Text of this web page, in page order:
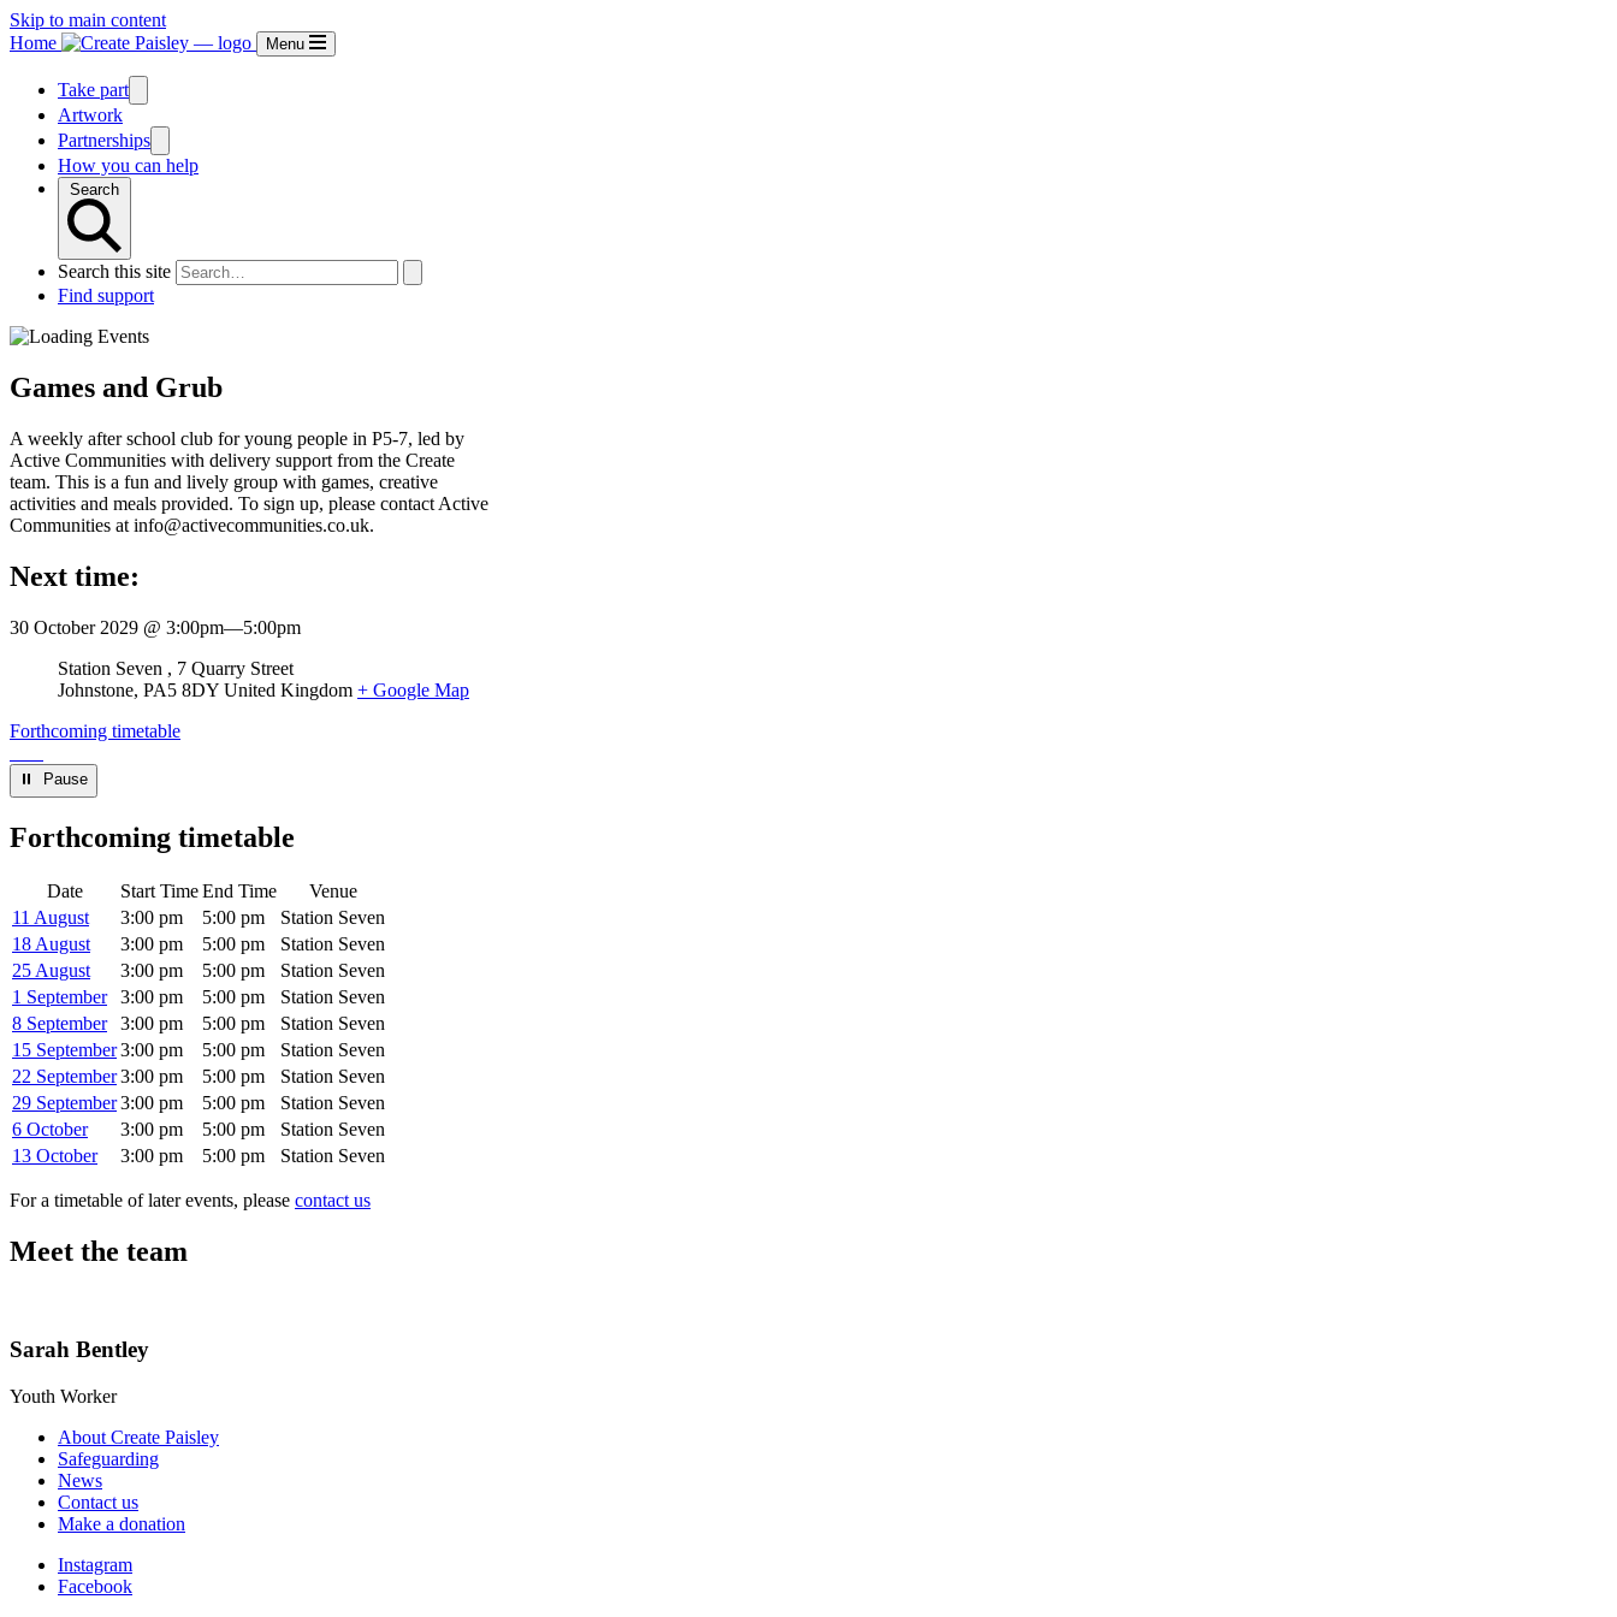
Skip to main content
Home
Menu
Take part
Artwork
Partnerships
How you can help
Search
Search this site
Find support
Games and Grub
A weekly after school club for young people in P5-7, led by
Active Communities with delivery support from the Create
team. This is a fun and lively group with games, creative
activities and meals provided. To sign up, please contact Active
Communities at info@activecommunities.co.uk.
Next time:
30 October 2029 @ 3:00pm—5:00pm
VenueStation Seven
7 Quarry Street
Johnstone, PA5 8DY United Kingdom + Google Map
Forthcoming timetable
⏸︎ Pause
Forthcoming timetable
Date Start TimeEnd Time
Venue
11 August
3:00 pm 5:00 pm
Station Seven
18 August
3:00 pm 5:00 pm
Station Seven
25 August
3:00 pm 5:00 pm
Station Seven
1 September
3:00 pm 5:00 pm
Station Seven
8 September
3:00 pm 5:00 pm
Station Seven
15 September3:00 pm 5:00 pm
Station Seven
22 September3:00 pm 5:00 pm
Station Seven
29 September3:00 pm 5:00 pm
Station Seven
6 October
3:00 pm 5:00 pm
Station Seven
13 October
3:00 pm 5:00 pm Station Seven
For a timetable of later events, please contact us
Meet the team
Sarah Bentley
Youth Worker
About Create Paisley
Safeguarding
News
Contact us
Make a donation
Instagram
Facebook